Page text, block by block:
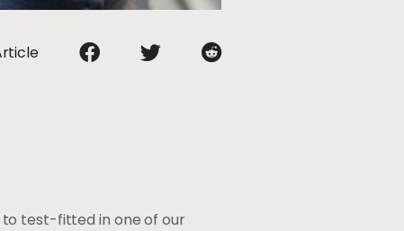
test-fitted in one of our